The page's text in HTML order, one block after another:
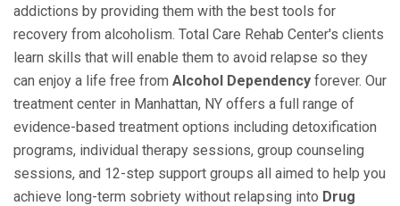
addictions by providing them with the best tools for
recovery from alcoholism. Total Care Rehab Center's clients
learn skills that will enable them to avoid relapse so they
can enjoy a life free from Alcohol Dependency forever. Our
treatment center in Manhattan, NY offers a full range of
evidence-based treatment options including detoxification
programs, individual therapy sessions, group counseling
sessions, and 12-step support groups all aimed to help you
achieve long-term sobriety without relapsing into Drug